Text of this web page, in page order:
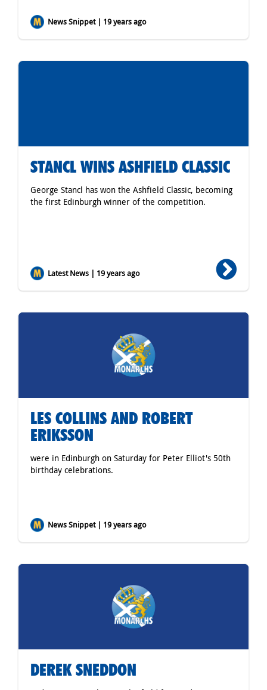
News Snippet | 19 years ago
STANCL WINS ASHFIELD CLASSIC
George Stancl has won the Ashfield Classic, becoming
the first Edinburgh winner of the competition.
Latest News | 19 years ago
LES COLLINS AND ROBERT
ERIKSSON
were in Edinburgh on Saturday for Peter Elliot's 50th
birthday celebrations.
News Snippet | 19 years ago
DEREK SNEDDON